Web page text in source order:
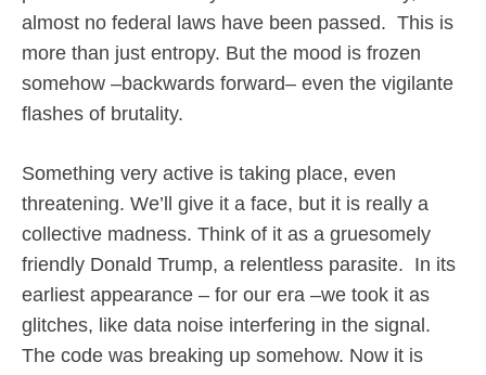
almost no federal laws have been passed. This is
more than just entropy. But the mood is frozen
somehow –backwards forward– even the vigilante
flashes of brutality.
Something very active is taking place, even
threatening. We’ll give it a face, but it is really a
collective madness. Think of it as a gruesomely
friendly Donald Trump, a relentless parasite. In its
earliest appearance – for our era –we took it as
glitches, like data noise interfering in the signal.
The code was breaking up somehow. Now it is